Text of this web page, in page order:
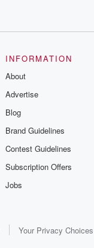
INFORMATION
About
Advertise
Blog
Brand Guidelines
Contest Guidelines
Subscription Offers
Jobs
Your Privacy Choices